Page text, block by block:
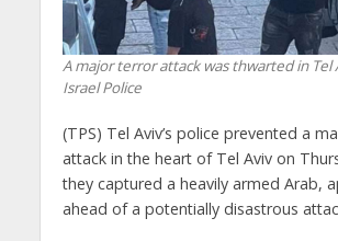
A major terror attack was thwarted in Tel
Israel Police
(TPS) Tel Aviv’s police prevented a
attack in the heart of Tel Aviv on
they captured a heavily armed Arab,
ahead of a potentially disastrous